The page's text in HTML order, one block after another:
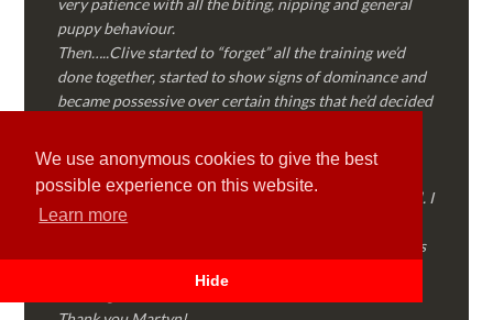
We use anonymous cookies to give the best
possible experience on this website.
Learn more
Hide
very patience with all the biting, nipping and general
puppy behaviour.
Then…..Clive started to “forget” all the training we’d
done together, started to show signs of dominance and
became possessive over certain things that he’d decided
I called Martyn (who had massively helped my Sister
with her rescue dog). Martyn was FANTASTIC!
Genuine, straight talking, empathetic and professional. I
followed every piece of advice Martyn gave me and
Clive is like a different dog! Obedient, the defiance has